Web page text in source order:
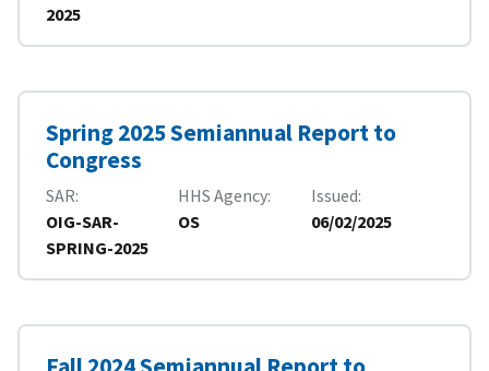
2025
Spring 2025 Semiannual Report to
Congress
SAR
OIG-SAR-
SPRING-2025
HHS Agency
OS
Issued
06/02/2025